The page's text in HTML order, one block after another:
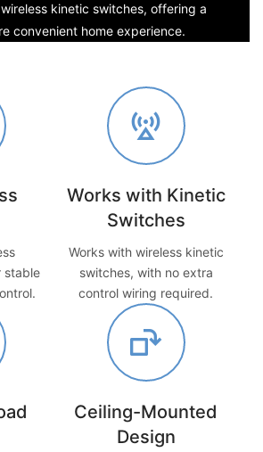
kinetic switches, offering a
convenient home experience.
stable
Works with Kinetic
Switches
Works with wireless kinetic
switches, with no extra
control wiring required.
Ceiling-Mounted
Design